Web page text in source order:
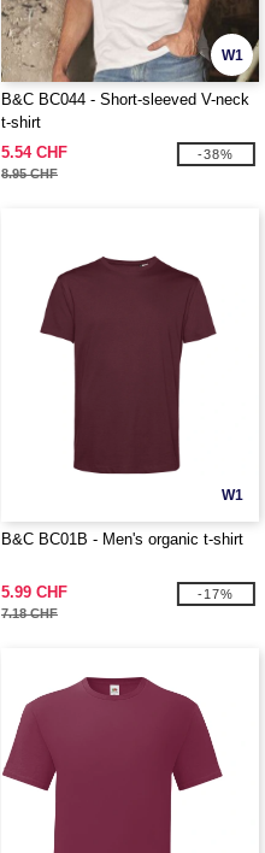
W1
B&C BC044 - Short-sleeved V-neck
t-shirt
5.54 CHF
8.95 CHF
-38%
W1
B&C BC01B - Men's organic t-shirt
5.99 CHF
7.18 CHF
-17%